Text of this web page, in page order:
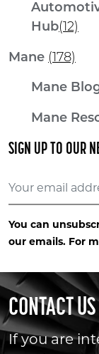
Hub(12)
Mane (178)
Mane
Mane
SIGN UP TO OUR
You can
our emails. For
CONTACT US
If you are